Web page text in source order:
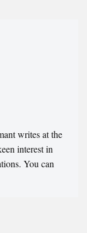
writes at the
interest in
You can